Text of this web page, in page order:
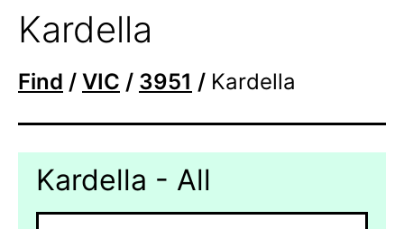
Kardella
Find / VIC / 3951 / Kardella
Kardella - All